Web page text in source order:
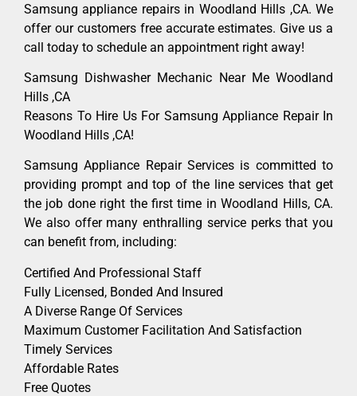
Samsung appliance repairs in Woodland Hills ,CA. We
offer our customers free accurate estimates. Give us a
call today to schedule an appointment right away!
Samsung Dishwasher Mechanic Near Me Woodland
Hills ,CA
Reasons To Hire Us For Samsung Appliance Repair In
Woodland Hills ,CA!
Samsung Appliance Repair Services is committed to
providing prompt and top of the line services that get
the job done right the first time in Woodland Hills, CA.
We also offer many enthralling service perks that you
can benefit from, including:
Certified And Professional Staff
Fully Licensed, Bonded And Insured
A Diverse Range Of Services
Maximum Customer Facilitation And Satisfaction
Timely Services
Affordable Rates
Free Quotes